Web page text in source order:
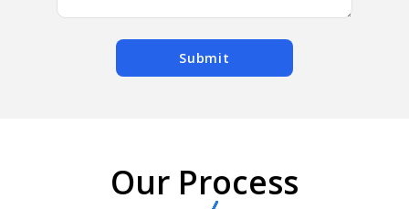
Submit
Our Process